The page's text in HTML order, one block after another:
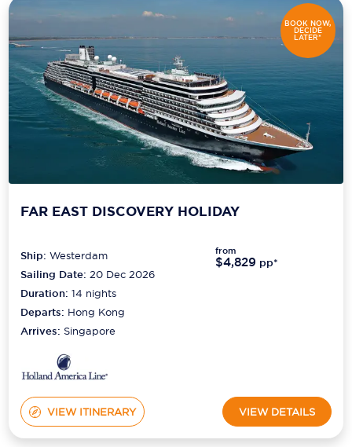
Sealink
Silversea Cruises
Uniworld River Cruises
Viking Cruises
Virgin Cruises
Windstar Cruises
BOOK NOW,
DECIDE
LATER*
FAR EAST DISCOVERY HOLIDAY
Ship:Westerdam
Sailing Date: 20 Dec 2026
Duration:14 nights
Departs: Hong Kong
Arrives: Singapore
from
$4,829 pp*
VIEW ITINERARY VIEW DETAILS